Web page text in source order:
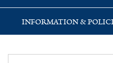
INFORMATION &